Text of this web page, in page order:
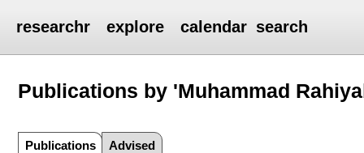
researchr explore calendar search
Publications by 'Muhammad
Publications Advised